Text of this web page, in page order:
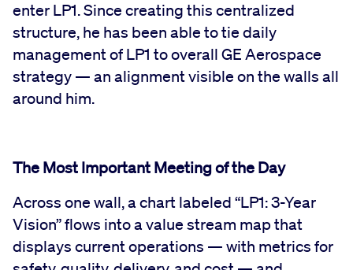
enter LP1. Since creating this centralized
structure, he has been able to tie daily
management of LP1 to overall GE Aerospace
strategy — an alignment visible on the walls all
around him.
The Most Important Meeting of the Day
Across one wall, a chart labeled “LP1: 3-Year
Vision” flows into a value stream map that
displays current operations — with metrics for